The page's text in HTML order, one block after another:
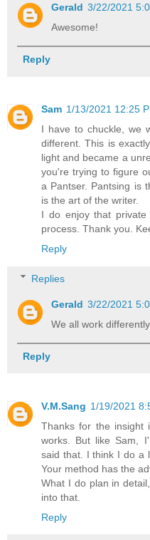
Gerald 3/22/2021
Awesome!
Reply
Sam 1/13/2021 12:25
I have to chuckle, we
different. This is
light and became a
you're trying to figure
a Pantser. Pantsing is
is the art of the writer.
I do enjoy that
process. Thank you.
Reply
Replies
Gerald 3/22/2021
We all work
Reply
V.M.Sang 1/19/2021
Thanks for the insight
works. But like Sam,
said that. I think I do a
Your method has the
What I do plan in
into that.
Reply